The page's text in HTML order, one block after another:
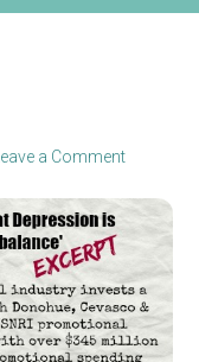
Leave a Comment